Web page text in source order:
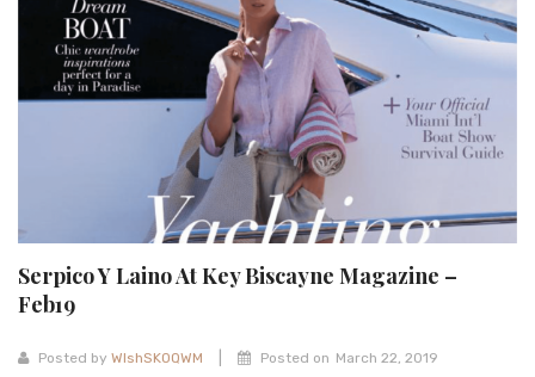
Serpico Y Laino At Key Biscayne Magazine –
Feb19
Posted by WIshSKOQWM Posted on March 22, 2019